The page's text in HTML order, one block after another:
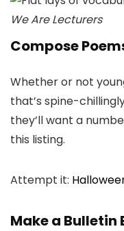
We Are Lecturers
Compose
Whether or not
that’s spine-
they’ll want a
this listing.
Attempt it:
Make a Bulletin